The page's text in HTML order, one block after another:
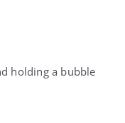
holding a bubble